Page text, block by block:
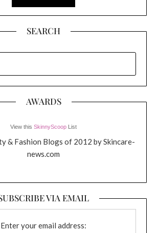
SEARCH
AWARDS
View this SkinnyScoop List
& Fashion Blogs of 2012 by Skincare-
news.com
VIA EMAIL
Enter your email address: